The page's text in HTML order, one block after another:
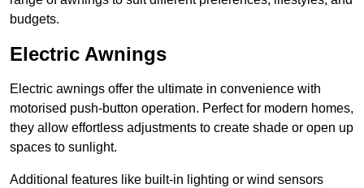
budgets.
Electric Awnings
Electric awnings offer the ultimate in convenience with
motorised push-button operation. Perfect for modern homes,
they allow effortless adjustments to create shade or open up
spaces to sunlight.
Additional features like built-in lighting or wind sensors